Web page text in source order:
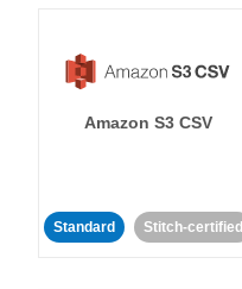
Amazon S3 CSV
Standard Stitch-certified